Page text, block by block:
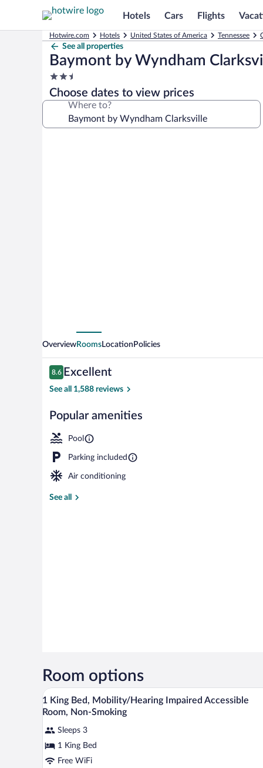
Hotels Cars Flights
Hotwire.com Hotels United States of America Tennessee
See all properties
Baymont by Wyndham
2.5
star
property
Choose dates to view prices
Where to?
OverviewRoomsLocation Policies
Reviews
8.6
8.6 out of 10
Excellent
See all 1,588 reviews
Popular amenities
Pool
Parking included
Air conditioning
See all
Room options
View
all
for
1
King
In-room safe, desk, blackout
2
1 King Bed, Mobility/Hearing Impaired Accessible
Room, Non-Smoking
Sleeps 3
1 King Bed
Free WiFi